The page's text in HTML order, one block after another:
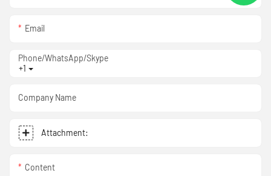
Email
+1
Phone/WhatsApp/Skype
Company Name
Attachment:
Content